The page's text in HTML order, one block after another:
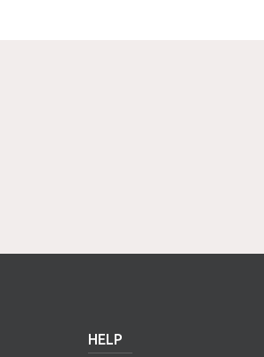
HELP